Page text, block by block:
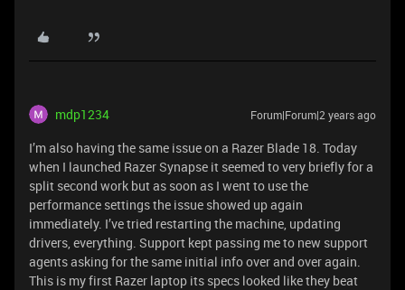
mdp1234 Forum|Forum|2 years ago
I’m also having the same issue on a Razer Blade 18. Today
when I launched Razer Synapse it seemed to very briefly for a
split second work but as soon as I went to use the
performance settings the issue showed up again
immediately. I’ve tried restarting the machine, updating
drivers, everything. Support kept passing me to new support
agents asking for the same initial info over and over again.
This is my first Razer laptop its specs looked like they beat